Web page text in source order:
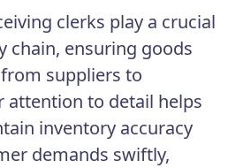
operations and
satisfaction.
verify incoming
clerks play a crucial
chain, ensuring goods
suppliers to
attention to detail helps
inventory accuracy
demands swiftly,